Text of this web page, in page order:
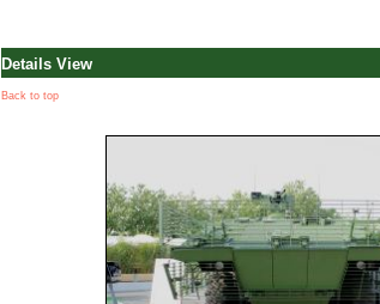
Details View
Back to top